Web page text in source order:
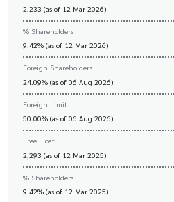
2,233 (as of 12 Mar 2026)
% Shareholders
9.42% (as of 12 Mar 2026)
Foreign Shareholders
24.09% (as of 06 Aug 2026)
Foreign Limit
50.00% (as of 06 Aug 2026)
Free Float
2,293 (as of 12 Mar 2025)
% Shareholders
9.42% (as of 12 Mar 2025)